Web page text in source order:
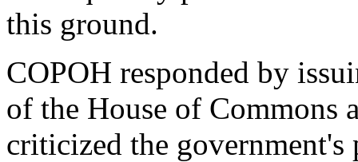
this ground.
COPOH responded by
of the House of Commons
criticized the government's